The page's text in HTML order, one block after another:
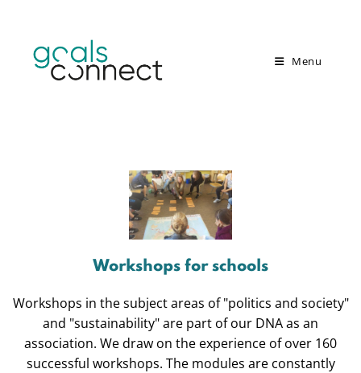
Menu
Workshops for schools
Workshops in the subject areas of "politics and society"
and "sustainability" are part of our DNA as an
association. We draw on the experience of over 160
successful workshops. The modules are constantly